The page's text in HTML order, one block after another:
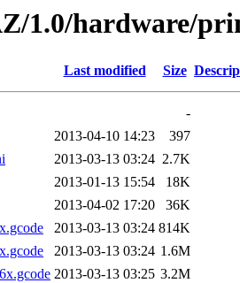
1.0/hardware/
Last modified Size
-
2013-04-10 14:23
397
2013-03-13 03:24 2.7K
2013-01-13 15:54
18K
2013-04-02 17:20
36K
2013-03-13 03:24 814K
2013-03-13 03:24 1.6M
2013-03-13 03:25 3.2M